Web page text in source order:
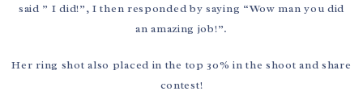
said ” I did!”, I then responded by saying “Wow man you did
an amazing job!”.
Her ring shot also placed in the top 30% in the shoot and share
contest!